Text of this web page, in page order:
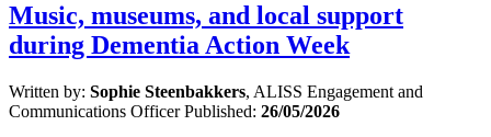
Music, museums, and local support
during Dementia Action Week
Written by: Sophie Steenbakkers, ALISS Engagement and
Communications OfficerPublished: 26/05/2026